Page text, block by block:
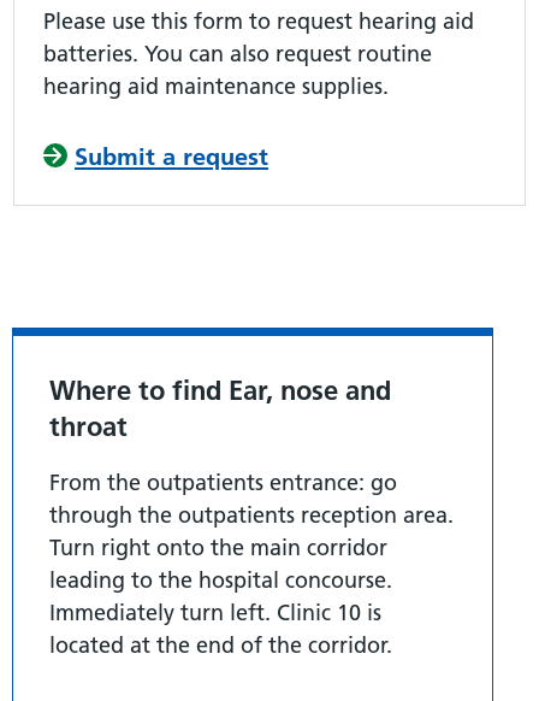
Please use this form to request hearing aid
batteries. You can also request routine
hearing aid maintenance supplies.
Submit a request
Where to find Ear, nose and
throat
From the outpatients entrance: go
through the outpatients reception area.
Turn right onto the main corridor
leading to the hospital concourse.
Immediately turn left. Clinic 10 is
located at the end of the corridor.